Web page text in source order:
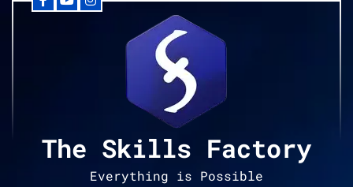
Facebook
YouTubeInstagram
The Skills Factory
Everything is Possible